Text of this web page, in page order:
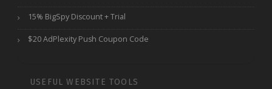
15% BigSpy Discount + Trial
$20 AdPlexity Push Coupon Code
USEFUL WEBSITE TOOLS